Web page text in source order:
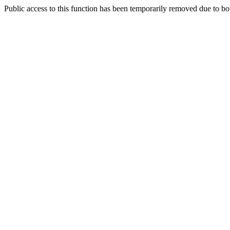
Public access to this function has been temporarily removed due to